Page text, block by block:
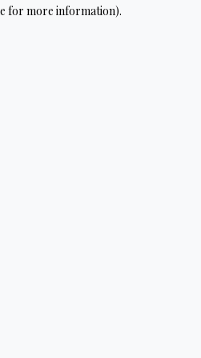
for more information).